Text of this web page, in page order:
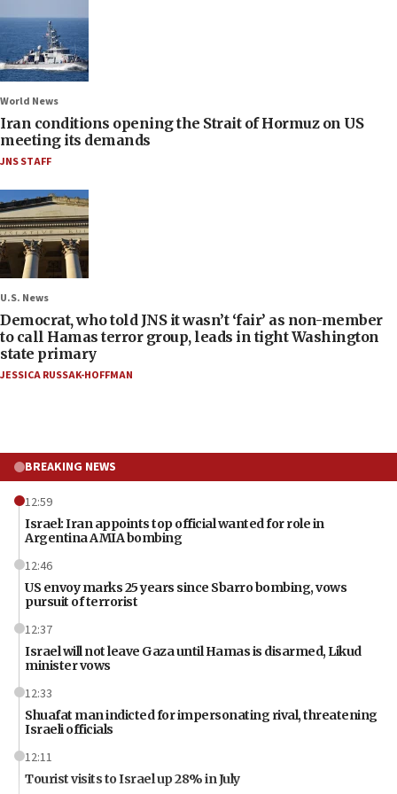
World News
Iran conditions opening the Strait of Hormuz on US
meeting its demands
JNS STAFF
U.S. News
Democrat, who told JNS it wasn’t ‘fair’ as non-member
to call Hamas terror group, leads in tight Washington
state primary
JESSICA RUSSAK-HOFFMAN
BREAKING NEWS
12:59
Israel: Iran appoints top official wanted for role in
Argentina AMIA bombing
12:46
US envoy marks 25 years since Sbarro bombing, vows
pursuit of terrorist
12:37
Israel will not leave Gaza until Hamas is disarmed, Likud
minister vows
12:33
Shuafat man indicted for impersonating rival, threatening
Israeli officials
12:11
Tourist visits to Israel up 28% in July